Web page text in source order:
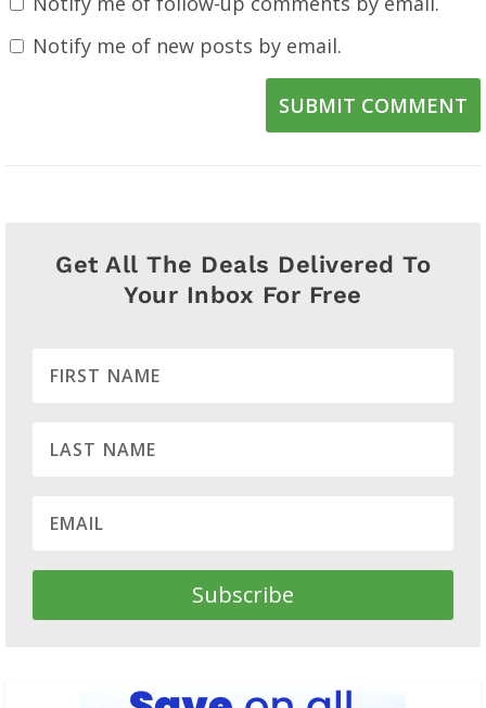
Notify me of new posts by email.
SUBMIT COMMENT
Get All The Deals Delivered To
Your Inbox For Free
Subscribe